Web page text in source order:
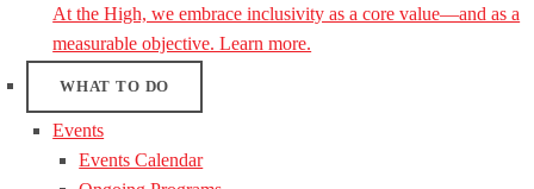
At the High, we embrace inclusivity as a core value—and as a
measurable objective. Learn more.
WHAT TO DO
Events
Events Calendar